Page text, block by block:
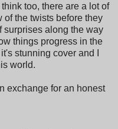
too, there are a lot of
of the twists before they
surprises along the way
things progress in the
stunning cover and I
world.
exchange for an honest